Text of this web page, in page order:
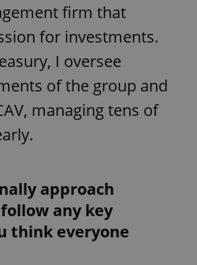
firm that
for investments.
I oversee
of the group and
managing tens of
approach
any key
think everyone